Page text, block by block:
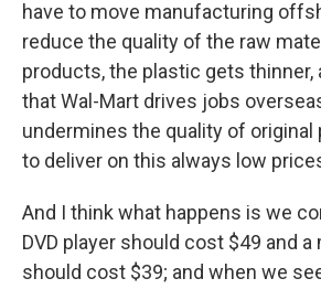
have to move manufacturing
reduce the quality of the raw
products, the plastic gets thinner,
that Wal-Mart drives jobs
undermines the quality of
to deliver on this always low
And I think what happens is we
DVD player should cost $49 and
should cost $39; and when we